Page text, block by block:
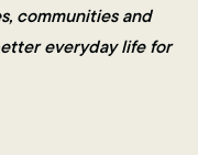
communities and
everyday life for